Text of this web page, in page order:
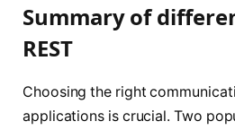
Summary of
REST
Choosing the right
applications is crucial. Two